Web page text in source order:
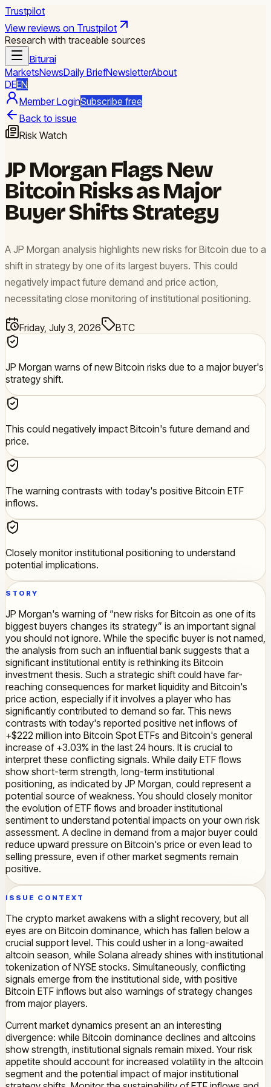
Trustpilot
View reviews on Trustpilot
Research with traceable sources
Biturai
MarketsNewsDaily BriefNewsletterAbout
DEEN
Member LoginSubscribe free
Back to issue
Risk Watch
JP Morgan Flags New
Bitcoin Risks as Major
Buyer Shifts Strategy
A JP Morgan analysis highlights new risks for Bitcoin due to a
shift in strategy by one of its largest buyers. This could
negatively impact future demand and price action,
necessitating close monitoring of institutional positioning.
Friday, July 3, 2026 BTC
JP Morgan warns of new Bitcoin risks due to a major buyer's
strategy shift.
This could negatively impact Bitcoin's future demand and
price.
The warning contrasts with today's positive Bitcoin ETF
inflows.
Closely monitor institutional positioning to understand
potential implications.
STORY
JP Morgan's warning of “new risks for Bitcoin as one of its
biggest buyers changes its strategy” is an important signal
you should not ignore. While the specific buyer is not named,
the analysis from such an influential bank suggests that a
significant institutional entity is rethinking its Bitcoin
investment thesis. Such a strategic shift could have far-
reaching consequences for market liquidity and Bitcoin's
price action, especially if it involves a player who has
significantly contributed to demand so far. This news
contrasts with today's reported positive net inflows of
+$222 million into Bitcoin Spot ETFs and Bitcoin's general
increase of +3.03% in the last 24 hours. It is crucial to
interpret these conflicting signals. While daily ETF flows
show short-term strength, long-term institutional
positioning, as indicated by JP Morgan, could represent a
potential source of weakness. You should closely monitor
the evolution of ETF flows and broader institutional
sentiment to understand potential impacts on your own risk
assessment. A decline in demand from a major buyer could
reduce upward pressure on Bitcoin's price or even lead to
selling pressure, even if other market segments remain
positive.
ISSUE CONTEXT
The crypto market awakens with a slight recovery, but all
eyes are on Bitcoin dominance, which has fallen below a
crucial support level. This could usher in a long-awaited
altcoin season, while Solana already shines with institutional
tokenization of NYSE stocks. Simultaneously, conflicting
signals emerge from the institutional side, with positive
Bitcoin ETF inflows but also warnings of strategy changes
from major players.
Current market dynamics present an an interesting
divergence: while Bitcoin dominance declines and altcoins
show strength, institutional signals remain mixed. Your risk
appetite should account for increased volatility in the altcoin
segment and the potential impact of major institutional